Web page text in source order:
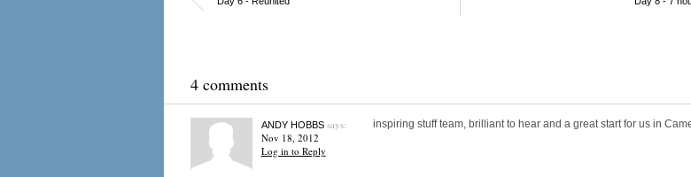
4 comments
ANDY HOBBSsays:
Nov 18, 2012
Log in to Reply
inspiring stuff team, brilliant to hear and a great start for us in